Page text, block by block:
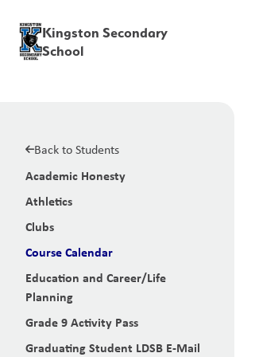
Kingston Secondary
School
Back to Students
Academic Honesty
Athletics
Clubs
Course Calendar
Education and Career/Life
Planning
Grade 9 Activity Pass
Graduating Student LDSB E-Mail